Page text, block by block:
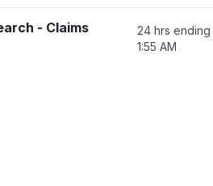
- Claims
24 hrs ending
1:55 AM